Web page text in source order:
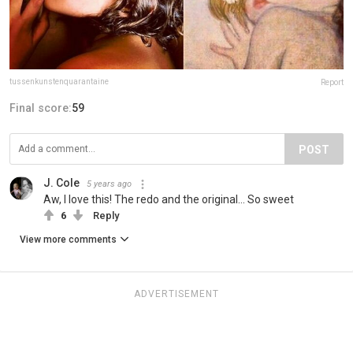
tussenkunstenquarantaine Report
Final score:59
POST
J. Cole 5 years ago
Aw, I love this! The redo and the original... So sweet
6 Reply
View more comments
ADVERTISEMENT